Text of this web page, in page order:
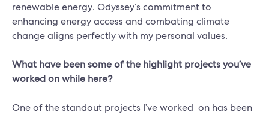
renewable energy. Odyssey’s commitment to
enhancing energy access and combating climate
change aligns perfectly with my personal values.
What have been some of the highlight projects you’ve
worked on while here?
One of the standout projects I’ve worked on has been